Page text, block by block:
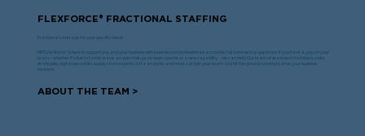
FLEXFORCE® FRACTIONAL STAFFING
Fractional coverage for your specific needs
MPG FleXforce® is here to support you and your business with experienced professionals across the full commercial spectrum. If you have a gap on your
team – whether it’s due to family leave, an open role, peak work volume or a new capability – we can help! Our team of seasoned marketers, sales
strategists, digital specialists, supply chain experts, data analysts, and more can join your team and hit the ground running to drive your business
forward.
ABOUT THE TEAM >